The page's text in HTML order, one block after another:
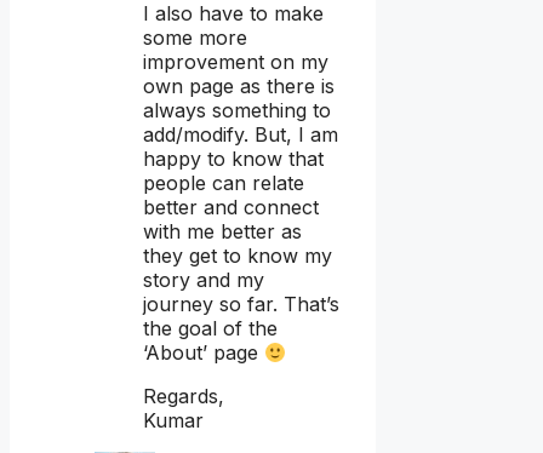
I also have to make
some more
improvement on my
own page as there is
always something to
add/modify. But, I am
happy to know that
people can relate
better and connect
with me better as
they get to know my
story and my
journey so far. That’s
the goal of the
‘About’ page
Regards,
Kumar